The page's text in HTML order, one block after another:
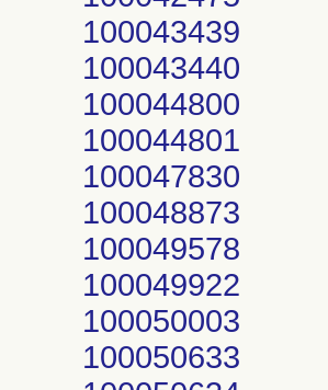
100043439
100043440
100044800
100044801
100047830
100048873
100049578
100049922
100050003
100050633